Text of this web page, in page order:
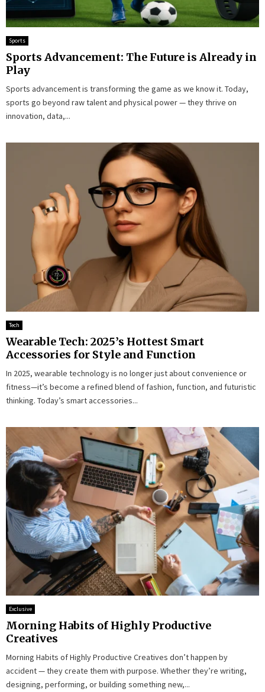
Sports
Sports Advancement: The Future is Already in
Play
Sports advancement is transforming the game as we know it. Today,
sports go beyond raw talent and physical power — they thrive on
innovation, data,...
Tech
Wearable Tech: 2025’s Hottest Smart
Accessories for Style and Function
In 2025, wearable technology is no longer just about convenience or
fitness—it’s become a refined blend of fashion, function, and futuristic
thinking. Today’s smart accessories...
Exclusive
Morning Habits of Highly Productive
Creatives
Morning Habits of Highly Productive Creatives don’t happen by
accident — they create them with purpose. Whether they’re writing,
designing, performing, or building something new,...